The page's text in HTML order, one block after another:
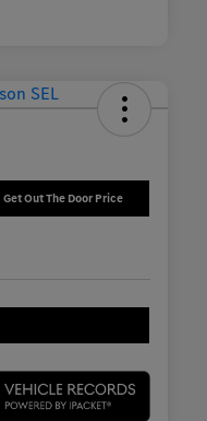
Get Out The Door Price